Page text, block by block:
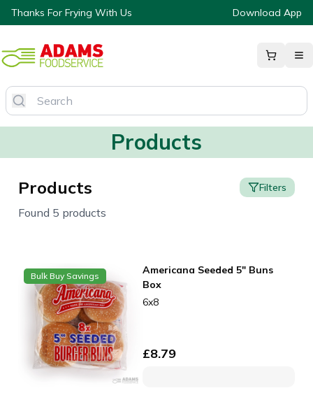
Thanks For Frying With Us Download App
Products
Products Filters
Found 5 products
Bulk Buy Savings
Americana Seeded 5" Buns
Box
6x8
£8.79